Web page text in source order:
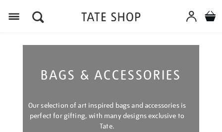
BAGS & ACCESSORIES
Our selection of art inspired bags and accessories is
perfect for gifting, with many designs exclusive to
Tate.